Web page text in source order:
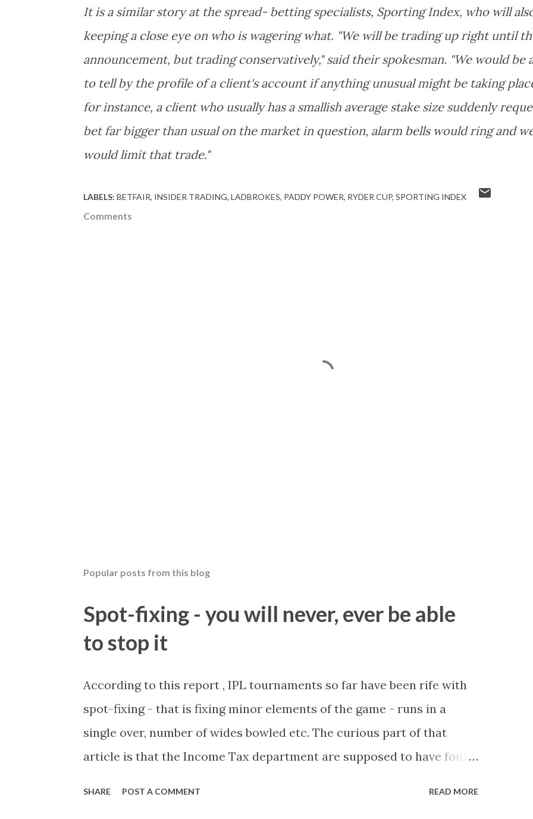
It is a similar story at the spread- betting specialists, Sporting Index, who will
keeping a close eye on who is wagering what. "We will be trading up right until
announcement, but trading conservatively," said their spokesman. "We would be
to tell by the profile of a client's account if anything unusual might be taking
for instance, a client who usually has a smallish average stake size suddenly
bet far bigger than usual on the market in question, alarm bells would ring and
would limit that trade."
LABELS: BETFAIR INSIDER TRADING LADBROKES PADDY POWER RYDER CUP SPORTING INDEX
Comments
Popular posts from this blog
Spot-fixing - you will never, ever be able
to stop it
According to this report , IPL tournaments so far have been rife with
spot-fixing - that is fixing minor elements of the game - runs in a
single over, number of wides bowled etc. The curious part of that
article is that the Income Tax department are supposed to have found
SHARE POST A COMMENT READ MORE